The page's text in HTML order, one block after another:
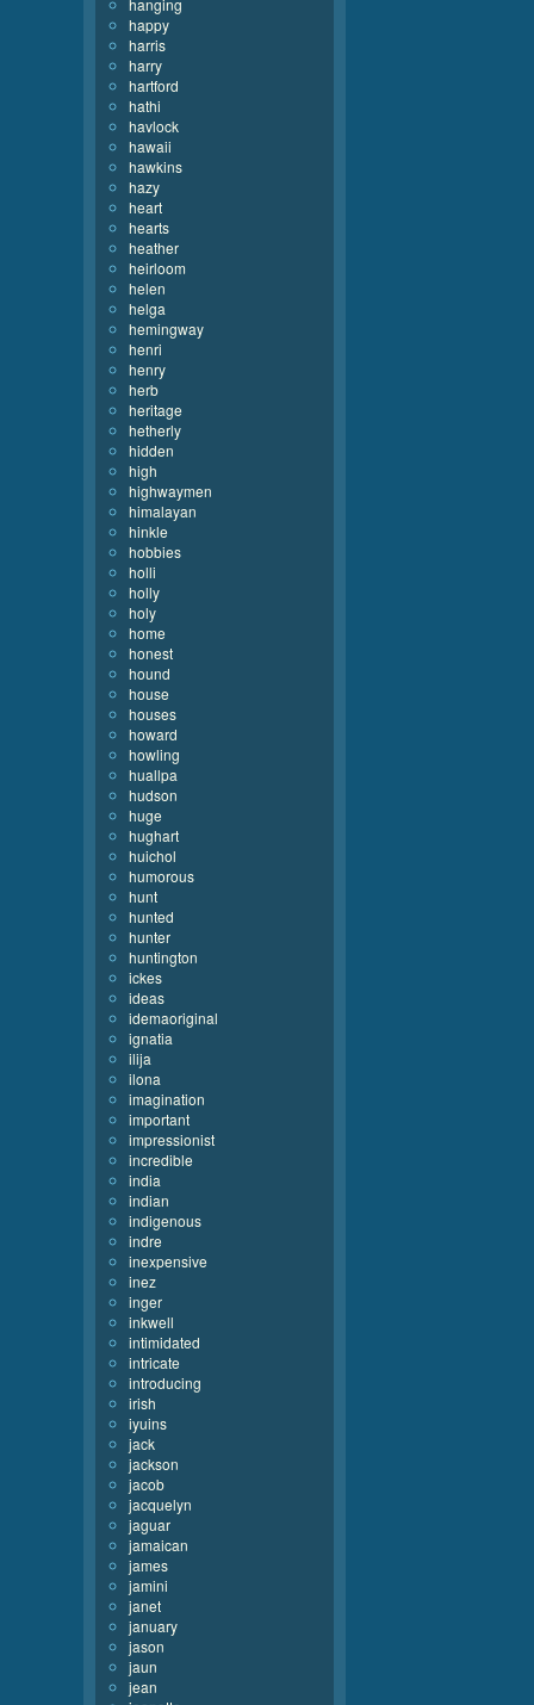
hanging
happy
harris
harry
hartford
hathi
havlock
hawaii
hawkins
hazy
heart
hearts
heather
heirloom
helen
helga
hemingway
henri
henry
herb
heritage
hetherly
hidden
high
highwaymen
himalayan
hinkle
hobbies
holli
holly
holy
home
honest
hound
house
houses
howard
howling
huallpa
hudson
huge
hughart
huichol
humorous
hunt
hunted
hunter
huntington
ickes
ideas
idemaoriginal
ignatia
ilija
ilona
imagination
important
impressionist
incredible
india
indian
indigenous
indre
inexpensive
inez
inger
inkwell
intimidated
intricate
introducing
irish
iyuins
jack
jackson
jacob
jacquelyn
jaguar
jamaican
james
jamini
janet
january
jason
jaun
jean